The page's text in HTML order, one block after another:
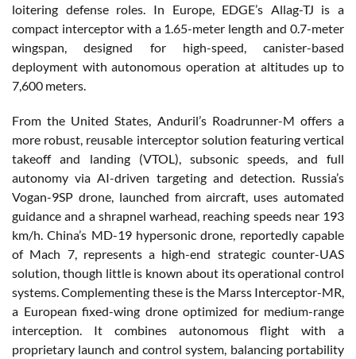
loitering defense roles. In Europe, EDGE’s Allag-TJ is a
compact interceptor with a 1.65-meter length and 0.7-meter
wingspan, designed for high-speed, canister-based
deployment with autonomous operation at altitudes up to
7,600 meters.
From the United States, Anduril’s Roadrunner-M offers a
more robust, reusable interceptor solution featuring vertical
takeoff and landing (VTOL), subsonic speeds, and full
autonomy via AI-driven targeting and detection. Russia’s
Vogan-9SP drone, launched from aircraft, uses automated
guidance and a shrapnel warhead, reaching speeds near 193
km/h. China’s MD-19 hypersonic drone, reportedly capable
of Mach 7, represents a high-end strategic counter-UAS
solution, though little is known about its operational control
systems. Complementing these is the Marss Interceptor-MR,
a European fixed-wing drone optimized for medium-range
interception. It combines autonomous flight with a
proprietary launch and control system, balancing portability